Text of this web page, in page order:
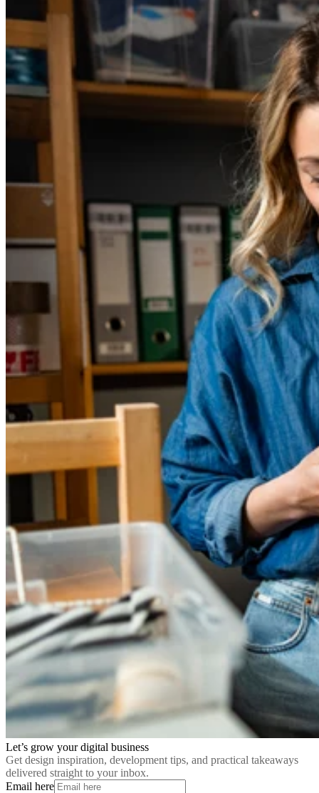
Let’s grow your digital business
Get design inspiration, development tips, and practical takeaways
delivered straight to your inbox.
Email here